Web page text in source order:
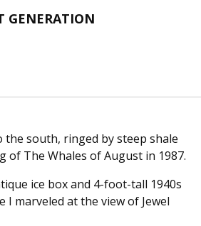
GENERATION
the south, ringed by steep shale
of The Whales of August in 1987.
ice box and 4-foot-tall 1940s
marveled at the view of Jewel